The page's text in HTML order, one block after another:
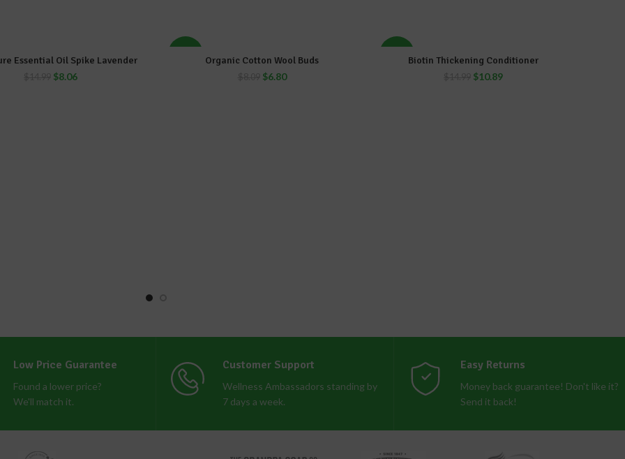
ADD TO CART
Essential Oil Spike Lavender
$8.06
ADD TO CART
Organic Cotton Wool Buds
$6.80
ADD TO CART
Biotin Thickening Conditioner
$10.89
Low Price Guarantee
Found a lower price?
We'll match it.
Customer Support
Wellness Ambassadors standing by
7 days a week.
Easy Returns
Money back guarantee! Don't like it?
Send it back!